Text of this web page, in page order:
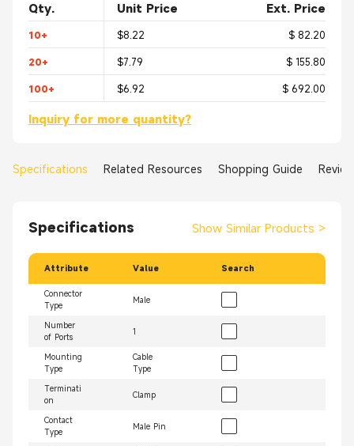
Qty. Unit Price Ext. Price
10+ $8.22 $ 82.20
20+ $7.79 $ 155.80
100+ $6.92 $ 692.00
Inquiry for more quantity?
Specifications Related Resources Shopping Guide
Specifications Show Similar Products >
Attribute Value Search
Connector
Type
Male
Number
of Ports
1
Mounting
Type
Cable
Type
Terminati
on
Clamp
Contact
Type
Male Pin